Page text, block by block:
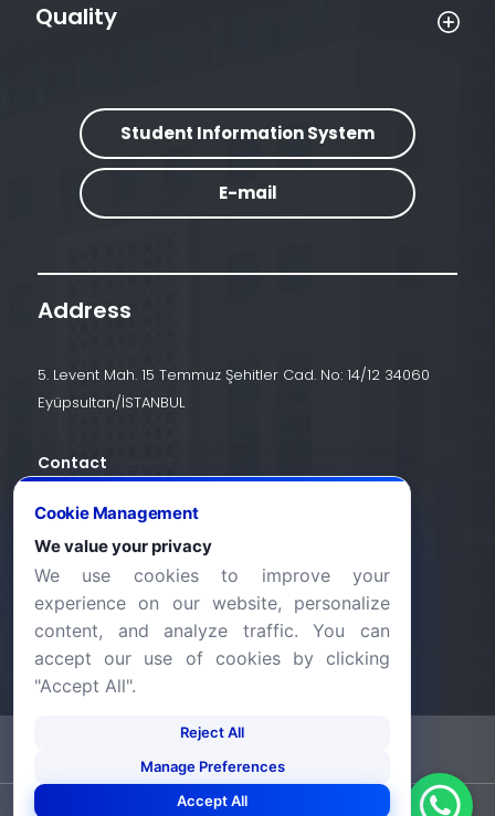
Quality
Student Information System
E-mail
Address
5. Levent Mah. 15 Temmuz Şehitler Cad. No: 14/12 34060
Eyüpsultan/İSTANBUL
Contact
info@halic.edu.tr
Cookie Management
We value your privacy
We use cookies to improve your
experience on our website, personalize
content, and analyze traffic. You can
accept our use of cookies by clicking
"Accept All".
Reject All
Manage Preferences
Accept All